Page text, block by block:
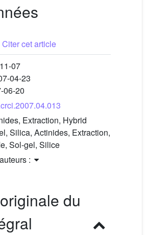
Citer cet article
07
04-23
06-20
Extraction, Hybrid
Silica, Actinides, Extraction,
Sol-gel, Silice
:
du